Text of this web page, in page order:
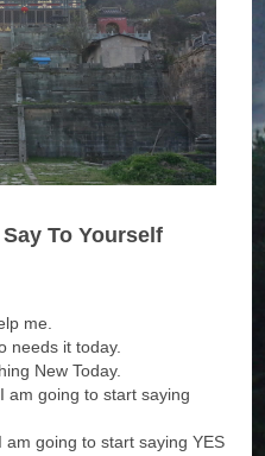
To Yourself
me.
needs it today.
New Today.
am going to start saying
going to start saying YES